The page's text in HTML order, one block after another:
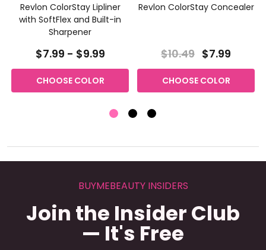
Revlon ColorStay Lipliner
with SoftFlex and Built-in
Sharpener
$7.99 - $9.99
CHOOSE COLOR
Revlon ColorStay Concealer
$10.49 $7.99
CHOOSE COLOR
BUYMEBEAUTY INSIDERS
Join the Insider Club
— It's Free